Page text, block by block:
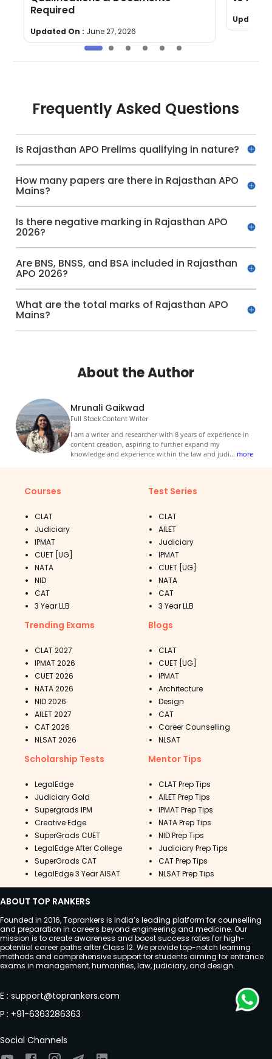
Required
Updated On : June 27, 2026
Updated
Frequently Asked Questions
Is Rajasthan APO Prelims qualifying in nature?
How many papers are there in Rajasthan APO
Mains?
Is there negative marking in Rajasthan APO
2026?
Are BNS, BNSS, and BSA included in Rajasthan
APO 2026?
What are the total marks of Rajasthan APO
Mains?
About the Author
Mrunali Gaikwad
Full Stack Content Writer
I am a writer and researcher with 8 years of experience in
content creation, aspiring to further expand my
knowledge and experience within the law and judi... more
Courses
CLAT
Judiciary
IPMAT
CUET [UG]
NATA
NID
CAT
3 Year LLB
Test Series
CLAT
AILET
Judiciary
IPMAT
CUET [UG]
NATA
CAT
3 Year LLB
Trending Exams
CLAT 2027
IPMAT 2026
CUET 2026
NATA 2026
NID 2026
AILET 2027
CAT 2026
NLSAT 2026
Blogs
CLAT
CUET [UG]
IPMAT
Architecture
Design
CAT
Career Counselling
NLSAT
Scholarship Tests
LegalEdge
Judiciary Gold
Supergrads IPM
Creative Edge
SuperGrads CUET
LegalEdge After College
SuperGrads CAT
LegalEdge 3 Year AISAT
Mentor Tips
CLAT Prep Tips
AILET Prep Tips
IPMAT Prep Tips
NATA Prep Tips
NID Prep Tips
Judiciary Prep Tips
CAT Prep Tips
NLSAT Prep Tips
ABOUT TOP RANKERS
Founded in 2016, Toprankers is India’s leading platform for counselling
and preparation in careers beyond engineering and medicine. Our
mission is to create awareness and boost success rates for high-
potential career paths after Class 12. We provide top-notch learning
methods and comprehensive support for students aiming for entrance
exams in management, humanities, law, judiciary, and design.
E : support@toprankers.com
P : +91-6363286363
Social Channels